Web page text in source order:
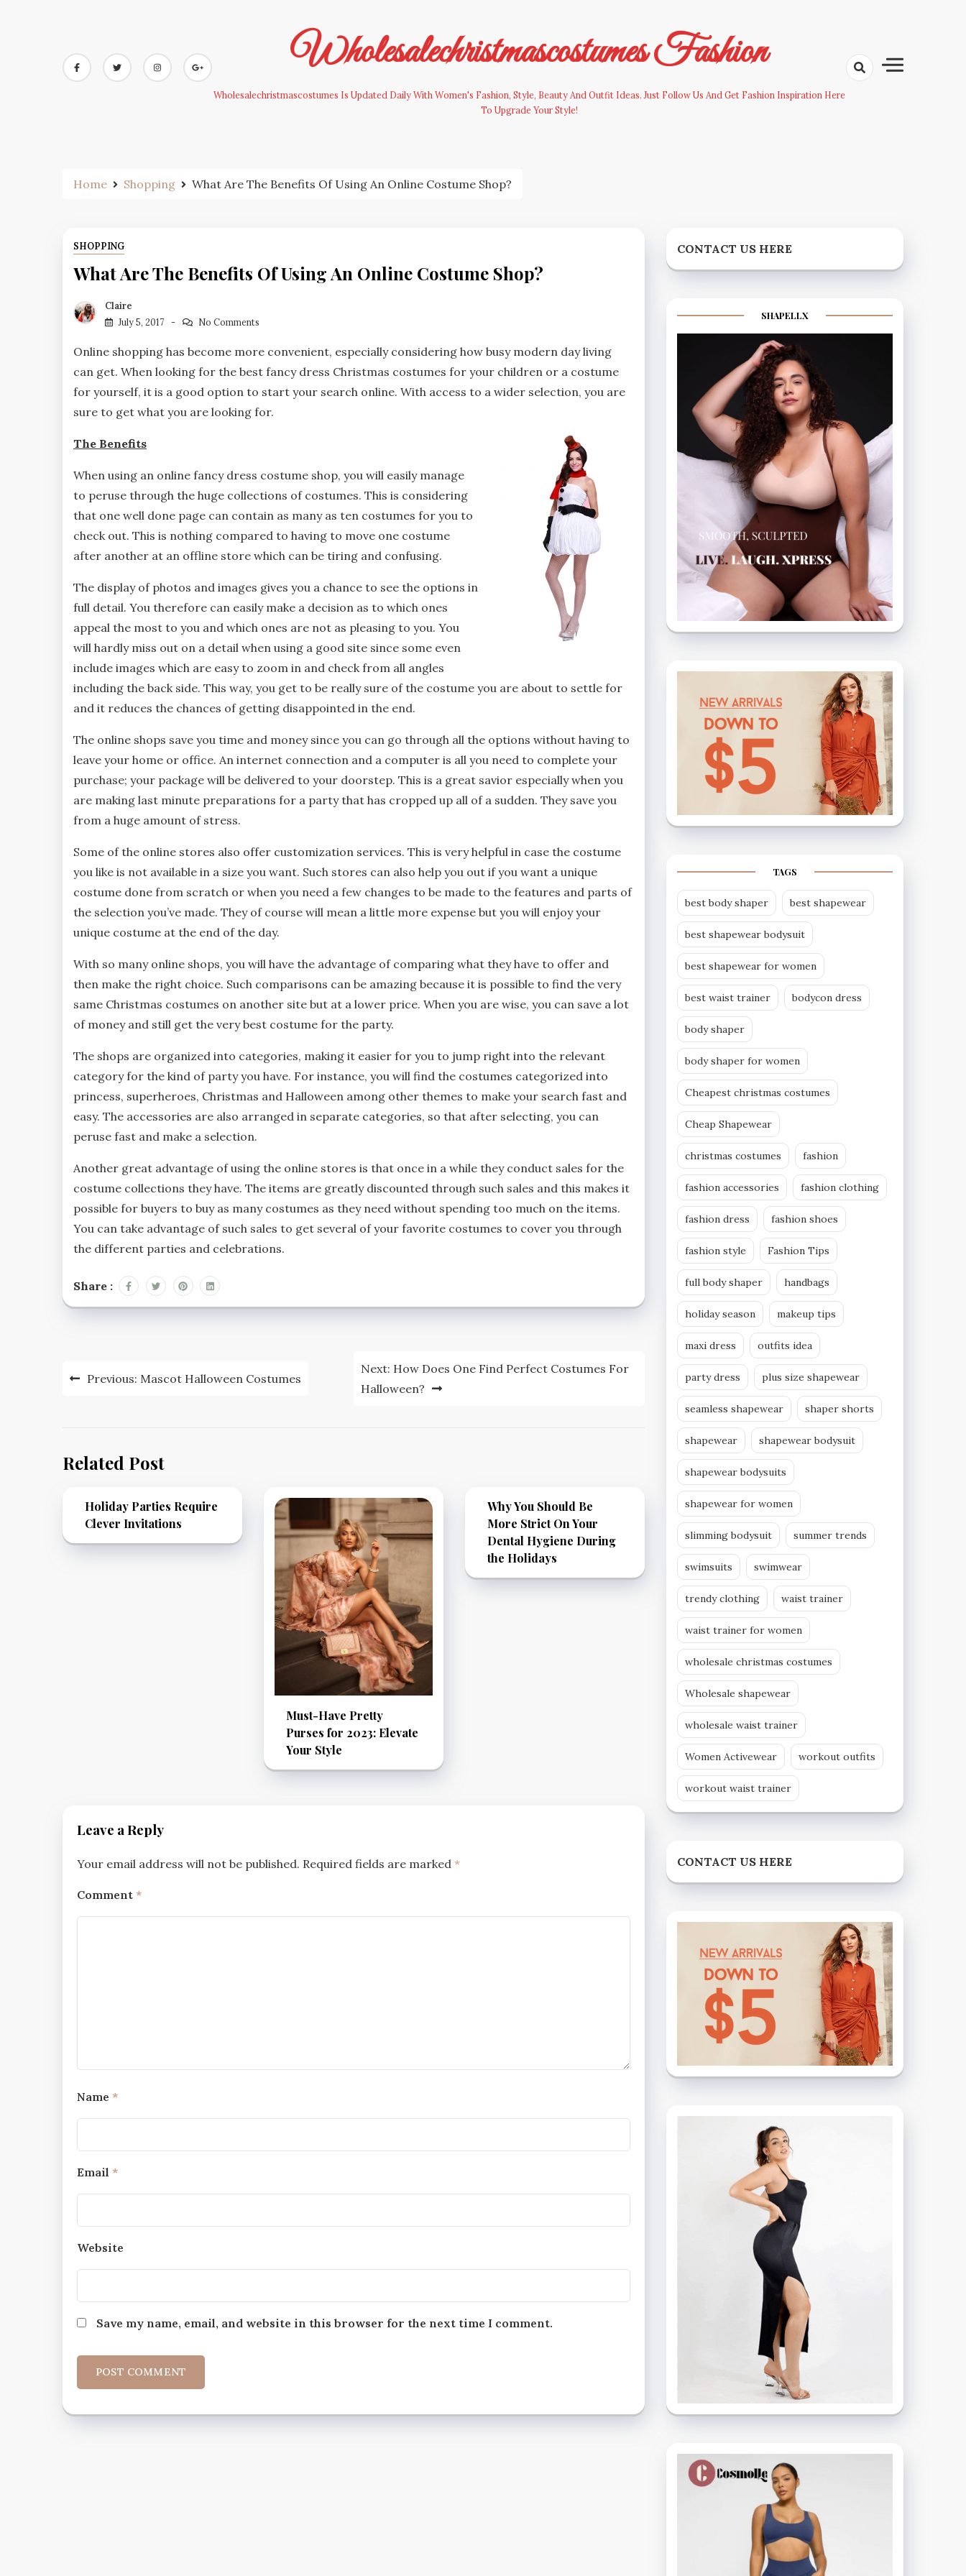
Wholesalechristmascostumes Fashion
Wholesalechristmascostumes Is Updated Daily With Women's Fashion, Style, Beauty And Outfit Ideas. Just Follow Us And Get Fashion Inspiration Here
To Upgrade Your Style!
Home Shopping What Are The Benefits Of Using An Online Costume Shop?
SHOPPING
What Are The Benefits Of Using An Online Costume Shop?
Claire
July 5, 2017
No Comments
Online shopping has become more convenient, especially considering how busy modern day living
can get. When looking for the best fancy dress Christmas costumes for your children or a costume
for yourself, it is a good option to start your search online. With access to a wider selection, you are
sure to get what you are looking for.
The Benefits
When using an online fancy dress costume shop, you will easily manage
to peruse through the huge collections of costumes. This is considering
that one well done page can contain as many as ten costumes for you to
check out. This is nothing compared to having to move one costume
after another at an offline store which can be tiring and confusing.
The display of photos and images gives you a chance to see the options in
full detail. You therefore can easily make a decision as to which ones
appeal the most to you and which ones are not as pleasing to you. You
will hardly miss out on a detail when using a good site since some even
include images which are easy to zoom in and check from all angles
including the back side. This way, you get to be really sure of the costume you are about to settle for
and it reduces the chances of getting disappointed in the end.
The online shops save you time and money since you can go through all the options without having to
leave your home or office. An internet connection and a computer is all you need to complete your
purchase; your package will be delivered to your doorstep. This is a great savior especially when you
are making last minute preparations for a party that has cropped up all of a sudden. They save you
from a huge amount of stress.
Some of the online stores also offer customization services. This is very helpful in case the costume
you like is not available in a size you want. Such stores can also help you out if you want a unique
costume done from scratch or when you need a few changes to be made to the features and parts of
the selection you’ve made. They of course will mean a little more expense but you will enjoy your
unique costume at the end of the day.
With so many online shops, you will have the advantage of comparing what they have to offer and
then make the right choice. Such comparisons can be amazing because it is possible to find the very
same Christmas costumes on another site but at a lower price. When you are wise, you can save a lot
of money and still get the very best costume for the party.
The shops are organized into categories, making it easier for you to jump right into the relevant
category for the kind of party you have. For instance, you will find the costumes categorized into
princess, superheroes, Christmas and Halloween among other themes to make your search fast and
easy. The accessories are also arranged in separate categories, so that after selecting, you can
peruse fast and make a selection.
Another great advantage of using the online stores is that once in a while they conduct sales for the
costume collections they have. The items are greatly discounted through such sales and this makes it
possible for buyers to buy as many costumes as they need without spending too much on the items.
You can take advantage of such sales to get several of your favorite costumes to cover you through
the different parties and celebrations.
Share :
navigation
Previous: Mascot Halloween Costumes
Next: How Does One Find Perfect Costumes For
Halloween?
Related Post
Holiday Parties Require
Clever Invitations
Must-Have Pretty
Purses for 2023: Elevate
Your Style
Why You Should Be
More Strict On Your
Dental Hygiene During
the Holidays
Leave a Reply
Your email address will not be published. Required fields are marked *
Comment *
Name *
Email *
Website
Save my name, email, and website in this browser for the next time I comment.
CONTACT US HERE
SHAPELLX
TAGS
best body shaper best shapewear
best shapewear bodysuit
best shapewear for women
best waist trainer bodycon dress
body shaper
body shaper for women
Cheapest christmas costumes
Cheap Shapewear
christmas costumes fashion
fashion accessories fashion clothing
fashion dress fashion shoes
fashion style Fashion Tips
full body shaper handbags
holiday season makeup tips
maxi dress outfits idea
party dress plus size shapewear
seamless shapewear shaper shorts
shapewear shapewear bodysuit
shapewear bodysuits
shapewear for women
slimming bodysuit summer trends
swimsuits swimwear
trendy clothing waist trainer
waist trainer for women
wholesale christmas costumes
Wholesale shapewear
wholesale waist trainer
Women Activewear workout outfits
workout waist trainer
CONTACT US HERE